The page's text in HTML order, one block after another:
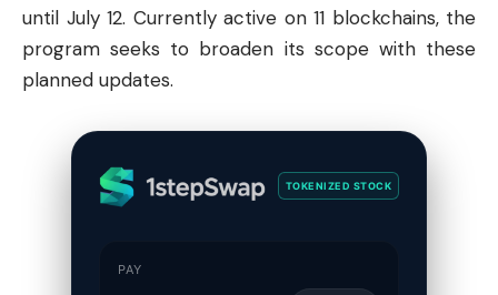
until July 12. Currently active on 11 blockchains, the
program seeks to broaden its scope with these
planned updates.
TOKENIZED STOCK
PAY